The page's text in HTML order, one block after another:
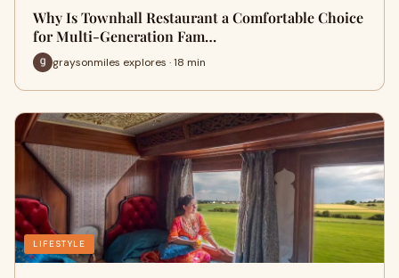
Why Is Townhall Restaurant a Comfortable Choice
for Multi-Generation Fam…
graysonmiles explores · 18 min
LIFESTYLE